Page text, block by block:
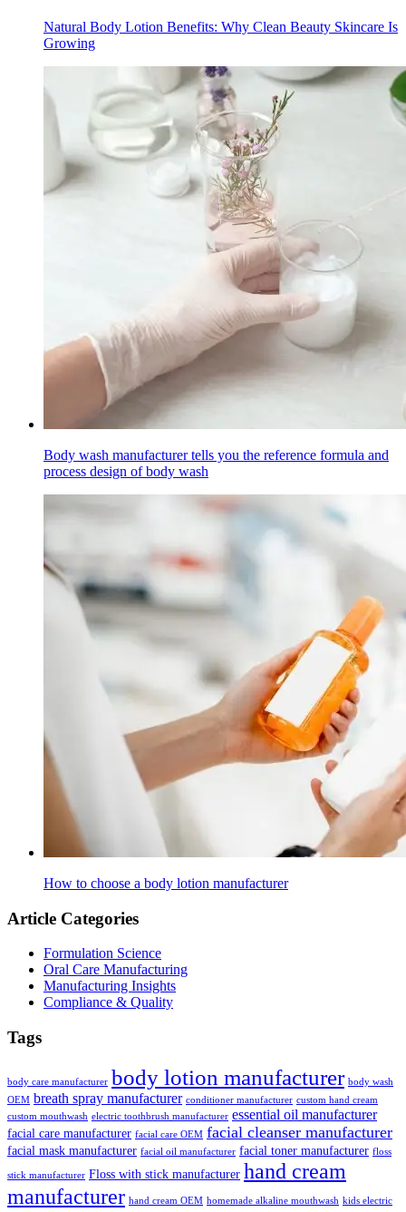
Natural Body Lotion Benefits: Why Clean Beauty Skincare Is
Growing
Body wash manufacturer tells you the reference formula and
process design of body wash
How to choose a body lotion manufacturer
Article Categories
Formulation Science
Oral Care Manufacturing
Manufacturing Insights
Compliance & Quality
Tags
body care manufacturer body lotion manufacturer body wash
OEM breath spray manufacturer conditioner manufacturer custom hand cream
custom mouthwash electric toothbrush manufacturer essential oil manufacturer
facial care manufacturer facial care OEM facial cleanser manufacturer
facial mask manufacturer facial oil manufacturer facial toner manufacturer floss
stick manufacturer Floss with stick manufacturer hand cream
manufacturer hand cream OEM homemade alkaline mouthwash kids electric